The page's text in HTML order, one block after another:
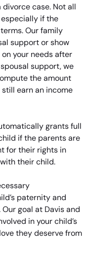
case. Not all
if the
Our family
support or show
your needs after
support, we
the amount
earn an income
grants full
if the parents are
for their rights in
their child.
paternity and
goal at Davis and
in your child’s
they deserve from